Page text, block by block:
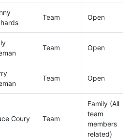
Team Open
Team Open
Team Open
Coury Team
Family (All
team
members
related)